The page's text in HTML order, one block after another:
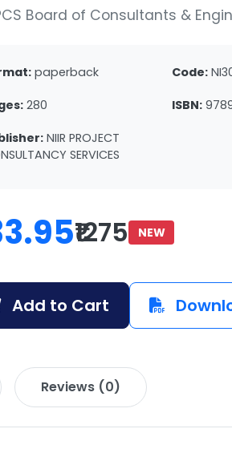
Board of Consultants &
paperback Code:
280 ISBN:
NIIR PROJECT
SERVICES
₹1275 NEW
Add to Cart
Reviews (0)